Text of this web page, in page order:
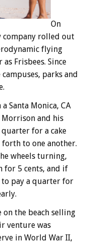
On
company rolled out
flying
Frisbees. Since
parks and
Santa Monica, CA
Morrison and his
for a cake
to one another.
wheels turning,
for 5 cents, and if
to pay a quarter for
on the beach selling
venture was
in World War II,